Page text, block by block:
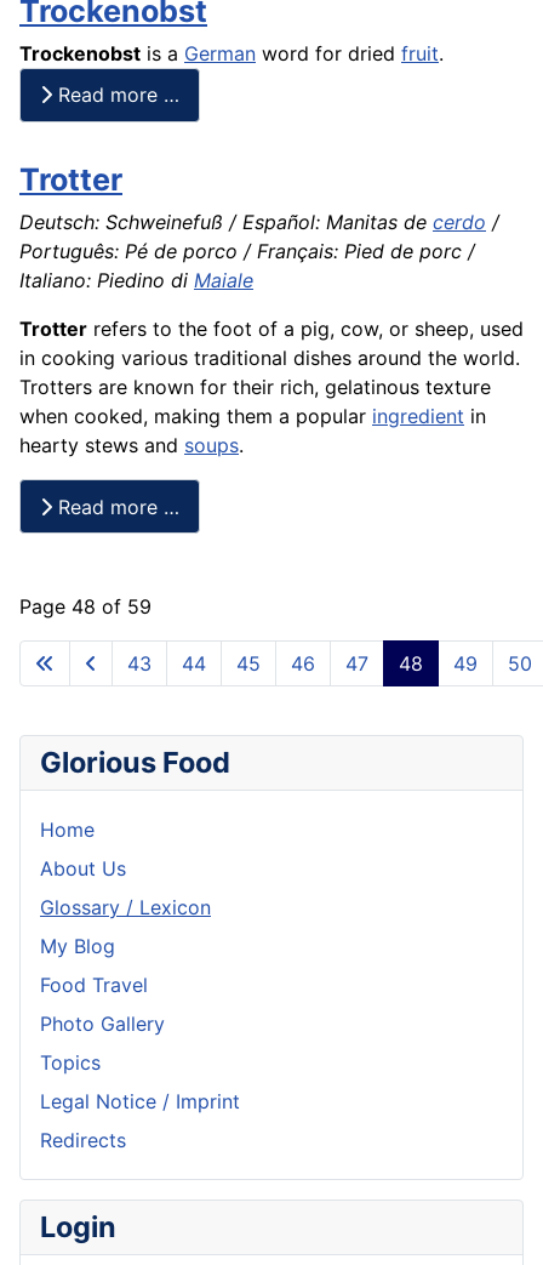
Trockenobst
Trockenobst is a German word for dried fruit.
Read more …
Trotter
Deutsch: Schweinefuß / Español: Manitas de cerdo /
Português: Pé de porco / Français: Pied de porc /
Italiano: Piedino di Maiale
Trotter refers to the foot of a pig, cow, or sheep, used
in cooking various traditional dishes around the world.
Trotters are known for their rich, gelatinous texture
when cooked, making them a popular ingredient in
hearty stews and soups.
Read more …
Page 48 of 59
43 44 45 46 47 48 49 50
Glorious Food
Home
About Us
Glossary / Lexicon
My Blog
Food Travel
Photo Gallery
Topics
Legal Notice / Imprint
Redirects
Login